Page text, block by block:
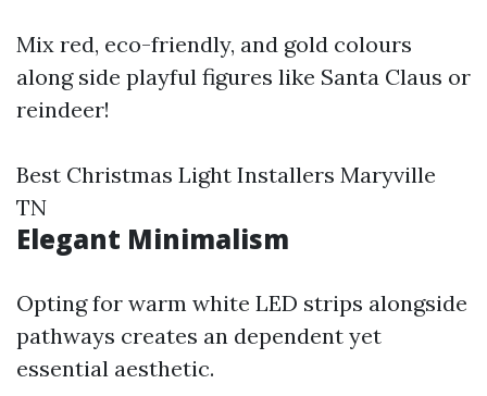
Mix red, eco-friendly, and gold colours
along side playful figures like Santa Claus or
reindeer!
Best Christmas Light Installers Maryville
TN
Elegant Minimalism
Opting for warm white LED strips alongside
pathways creates an dependent yet
essential aesthetic.